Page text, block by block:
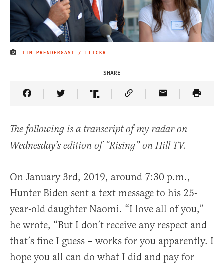
IMAGE CREDIT
TIM PRENDERGAST / FLICKR
SHARE
Share Article on Facebook
Share Article on Twitter
Share Article on Truth Social
Copy Article Link
Share Article
The following is a transcript of my radar on
Wednesday’s edition of “Rising” on Hill TV.
On January 3rd, 2019, around 7:30 p.m.,
Hunter Biden sent a text message to his 25-
year-old daughter Naomi. “I love all of you,”
he wrote, “But I don’t receive any respect and
that’s fine I guess – works for you apparently. I
hope you all can do what I did and pay for